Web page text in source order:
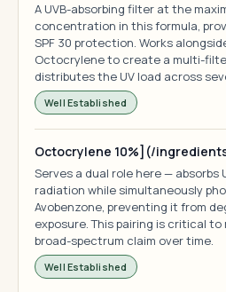
A UVB-absorbing filter at the
concentration in this formula,
SPF 30 protection. Works
Octocrylene to create a multi-
distributes the UV load across
Well Established
Octocrylene 10%](/
Serves a dual role here — absorbs
radiation while simultaneously
Avobenzone, preventing it from
exposure. This pairing is critical
broad-spectrum claim over time.
Well Established